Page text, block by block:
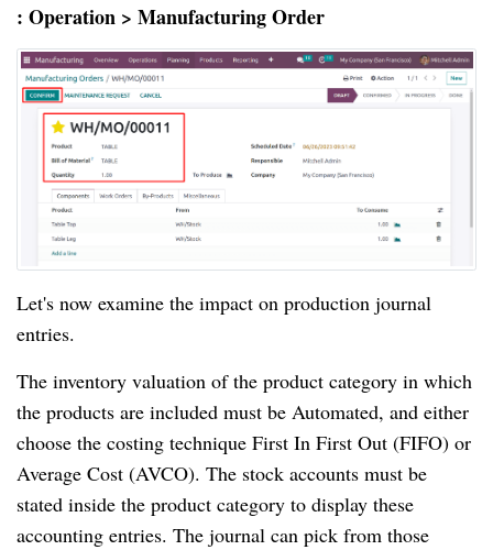
: Operation > Manufacturing Order
Let's now examine the impact on production journal
entries.
The inventory valuation of the product category in which
the products are included must be Automated, and either
choose the costing technique First In First Out (FIFO) or
Average Cost (AVCO). The stock accounts must be
stated inside the product category to display these
accounting entries. The journal can pick from those